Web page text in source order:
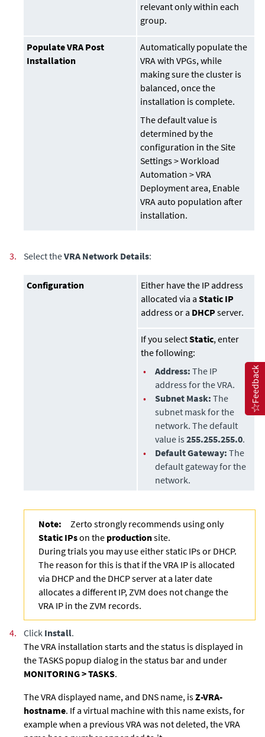
relevant only within each
group.
Populate VRA Post
Installation
Automatically populate the
VRA with VPGs, while
making sure the cluster is
balanced, once the
installation is complete.
The default value is
determined by the
configuration in the Site
Settings > Workload
Automation > VRA
Deployment area, Enable
VRA auto population after
installation.
3. Select theVRA Network Details:
Configuration
Either have the IP address
allocated via aStatic IP
address or a DHCPserver.
If you selectStatic, enter
the following:
•
Address: The IP
address for the VRA.
•
Subnet Mask: The
subnet mask for the
network. The default
value is255.255.255.0.
•
Default Gateway: The
default gateway for the
network.
Note:
Zerto strongly recommends using only
Static IPson the productionsite.
During trials you may use either static IPs or DHCP.
The reason for this is that if the VRA IP is allocated
via DHCP and the DHCP server at a later date
allocates a different IP, ZVM does not change the
VRA IP in the ZVM records.
4. Click Install.
The VRA installation starts and the status is displayed in
the TASKS popup dialog in the status bar and under
MONITORING > TASKS.
The VRA displayed name, and DNS name, isZ-VRA-
hostname. If a virtual machine with this name exists, for
example when a previous VRA was not deleted, the VRA
Feedback